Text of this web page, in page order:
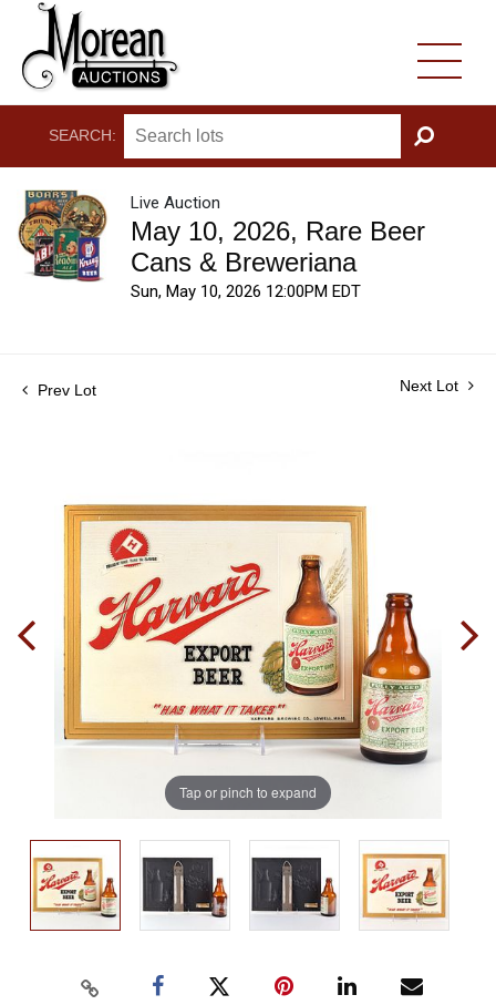
SEARCH:
GO
Live Auction
May 10, 2026, Rare Beer
Cans & Breweriana
Sun, May 10, 2026 12:00PM EDT
Prev Lot Next Lot
Tap or pinch to expand